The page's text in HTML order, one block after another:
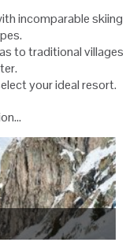
incomparable skiing
to traditional villages
your ideal resort.